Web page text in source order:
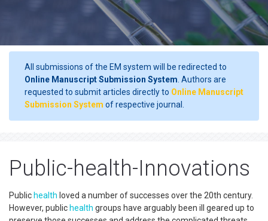
All submissions of the EM system will be redirected to
Online Manuscript Submission System . Authors are
requested to submit articles directly to Online Manuscript
Submission System of respective journal.
Public-health-Innovations
Public health loved a number of successes over the 20th century.
However, public health groups have arguably been ill geared up to